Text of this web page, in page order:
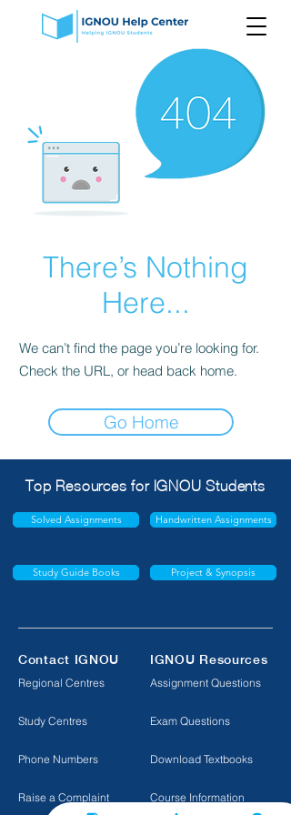
There’s Nothing
Here...
We can’t find the page you’re looking for.
Check the URL, or head back home.
Go Home
Top Resources for IGNOU Students
Solved Assignments Handwritten Assignments
Study Guide Books Project & Synopsis
Contact IGNOU IGNOU Resources
Regional Centres
Study Centres
Phone Numbers
Raise a Complaint
Assignment Questions
Exam Questions
Download Textbooks
Course Information